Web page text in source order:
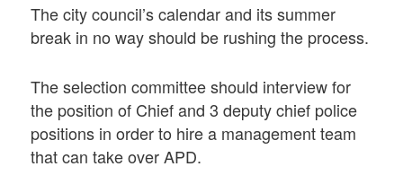
The city council’s calendar and its summer
break in no way should be rushing the process.
The selection committee should interview for
the position of Chief and 3 deputy chief police
positions in order to hire a management team
that can take over APD.